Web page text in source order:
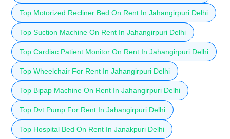
Top Motorized Recliner Bed On Rent In Jahangirpuri Delhi
Top Suction Machine On Rent In Jahangirpuri Delhi
Top Cardiac Patient Monitor On Rent In Jahangirpuri Delhi
Top Wheelchair For Rent In Jahangirpuri Delhi
Top Bipap Machine On Rent In Jahangirpuri Delhi
Top Dvt Pump For Rent In Jahangirpuri Delhi
Top Hospital Bed On Rent In Janakpuri Delhi